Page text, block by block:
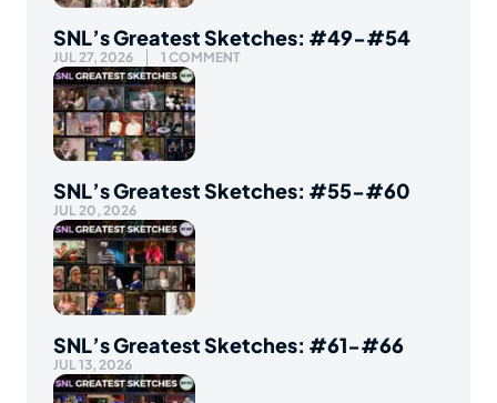
SNL’s Greatest Sketches: #49-#54
JUL 27, 2026 1 COMMENT
SNL’s Greatest Sketches: #55-#60
JUL 20, 2026
SNL’s Greatest Sketches: #61-#66
JUL 13, 2026